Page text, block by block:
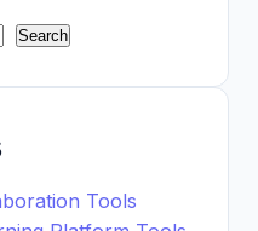
Search
Tools